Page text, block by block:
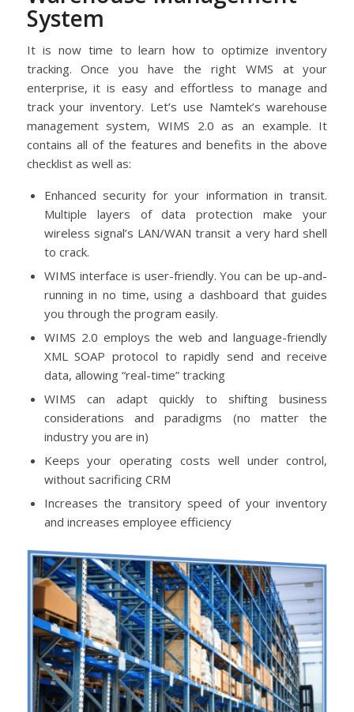
System
It is now time to learn how to optimize inventory
tracking. Once you have the right WMS at your
enterprise, it is easy and effortless to manage and
track your inventory. Let’s use Namtek’s warehouse
management system, WIMS 2.0 as an example. It
contains all of the features and benefits in the above
checklist as well as:
Enhanced security for your information in transit.
Multiple layers of data protection make your
wireless signal’s LAN/WAN transit a very hard shell
to crack.
WIMS interface is user-friendly. You can be up-and-
running in no time, using a dashboard that guides
you through the program easily.
WIMS 2.0 employs the web and language-friendly
XML SOAP protocol to rapidly send and receive
data, allowing “real-time” tracking
WIMS can adapt quickly to shifting business
considerations and paradigms (no matter the
industry you are in)
Keeps your operating costs well under control,
without sacrificing CRM
Increases the transitory speed of your inventory
and increases employee efficiency